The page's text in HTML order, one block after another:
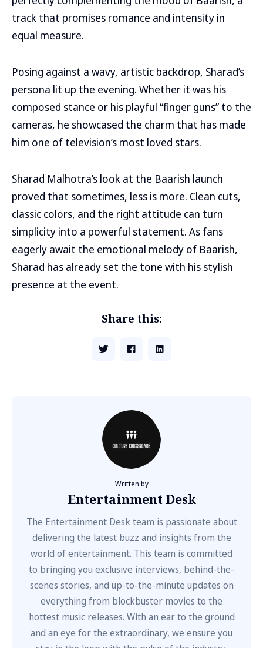
track that promises romance and intensity in
equal measure.
Posing against a wavy, artistic backdrop, Sharad’s
persona lit up the evening. Whether it was his
composed stance or his playful “finger guns” to the
cameras, he showcased the charm that has made
him one of television’s most loved stars.
Sharad Malhotra’s look at the Baarish launch
proved that sometimes, less is more. Clean cuts,
classic colors, and the right attitude can turn
simplicity into a powerful statement. As fans
eagerly await the emotional melody of Baarish,
Sharad has already set the tone with his stylish
presence at the event.
Share this:
Written by
Entertainment Desk
The Entertainment Desk team is passionate about
delivering the latest buzz and insights from the
world of entertainment. This team is committed
to bringing you exclusive interviews, behind-the-
scenes stories, and up-to-the-minute updates on
everything from blockbuster movies to the
hottest music releases. With an ear to the ground
and an eye for the extraordinary, we ensure you